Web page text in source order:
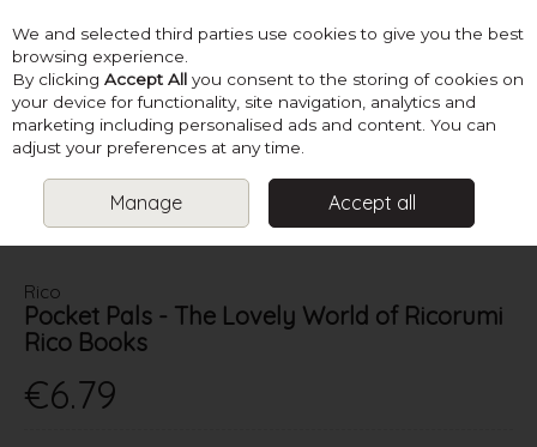
Skip to content
Menu Account Search Cart
BOOKS CROCHET TOY BOOKS
POCKET PALS - THE
LOVELY WORLD OF RICORUMI RICO BOOKS
Rico
Pocket Pals - The Lovely World of Ricorumi
Rico Books
€6.79
We and selected third parties use cookies to give you the best
browsing experience.
By clicking Accept All you consent to the storing of cookies on
your device for functionality, site navigation, analytics and
marketing including personalised ads and content. You can
adjust your preferences at any time.
Manage Accept all